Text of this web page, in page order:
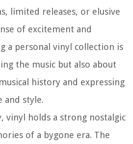
limited releases, or elusive
of excitement and
a personal vinyl collection is
the music but also about
history and expressing
and style.
vinyl holds a strong nostalgic
of a bygone era. The